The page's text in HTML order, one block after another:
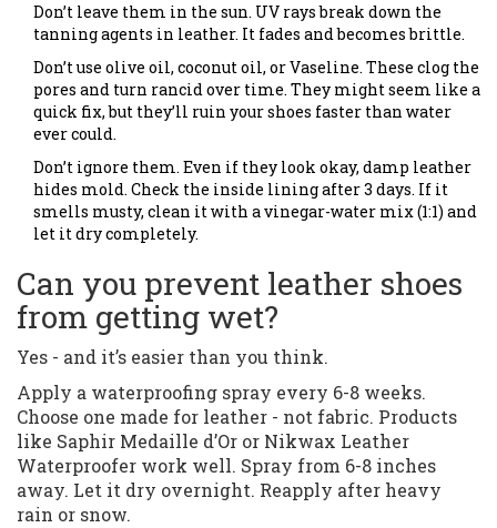
Don’t leave them in the sun. UV rays break down the
tanning agents in leather. It fades and becomes brittle.
Don’t use olive oil, coconut oil, or Vaseline. These clog the
pores and turn rancid over time. They might seem like a
quick fix, but they’ll ruin your shoes faster than water
ever could.
Don’t ignore them. Even if they look okay, damp leather
hides mold. Check the inside lining after 3 days. If it
smells musty, clean it with a vinegar-water mix (1:1) and
let it dry completely.
Can you prevent leather shoes
from getting wet?
Yes - and it’s easier than you think.
Apply a waterproofing spray every 6-8 weeks.
Choose one made for leather - not fabric. Products
like Saphir Medaille d’Or or Nikwax Leather
Waterproofer work well. Spray from 6-8 inches
away. Let it dry overnight. Reapply after heavy
rain or snow.